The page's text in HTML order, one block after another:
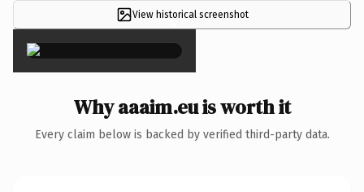
View historical screenshot
×
Why aaaim.eu is worth it
Every claim below is backed by verified third-party data.